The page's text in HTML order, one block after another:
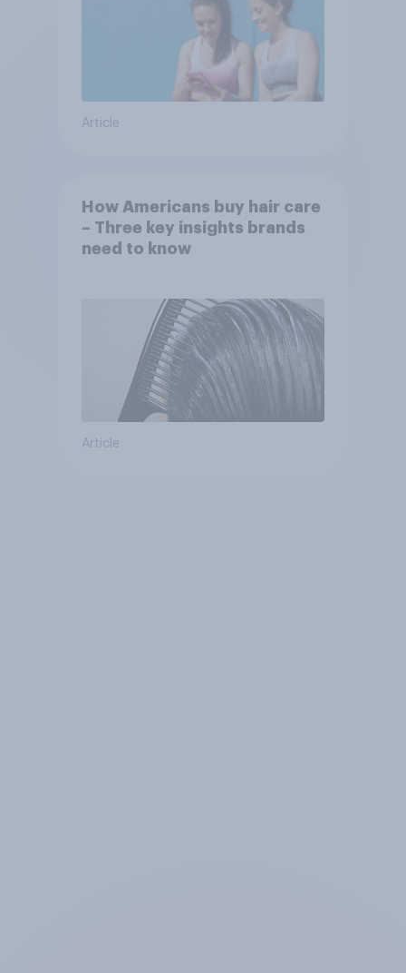
Article
How Americans buy hair care
– Three key insights brands
need to know
Article